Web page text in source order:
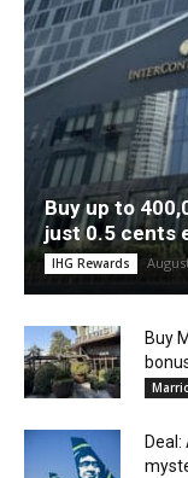
Buy up to
just 0.5 cents
IHG Rewards
Buy